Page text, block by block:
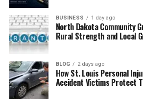
Who Is Carly Matros?
Carly Matros Early Life
Carly Matros Education
How Carly Matros Met
Carly Matros and Zachery
Marriage
BUSINESS 1 day ago
North Dakota Community
Rural Strength and Local
BLOG 2 days ago
How St. Louis Personal
Accident Victims Protect